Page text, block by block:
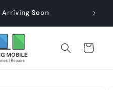
Arriving Soon
Cart